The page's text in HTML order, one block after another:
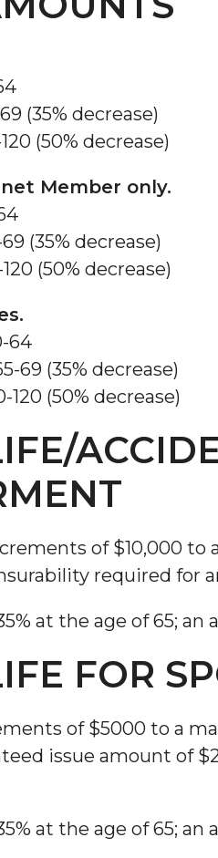
(35% decrease)
(50% decrease)
Member only.
(35% decrease)
(50% decrease)
64
69 (35% decrease)
120 (50% decrease)
of $10,000
required for
at the age of 65; an
FOR
of $5000 to a
issue amount of
at the age of 65; an